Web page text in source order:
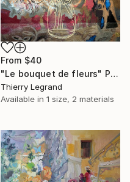
From $40
"Le bouquet de fleurs" Print
Thierry Legrand
Available in 1 size, 2 materials